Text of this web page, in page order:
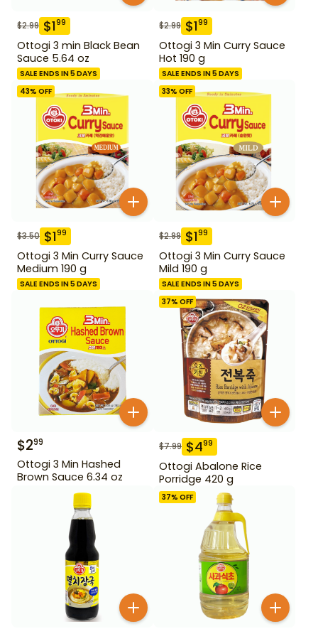
$2.99 $199
Ottogi 3 min Black Bean
Sauce 5.64 oz
SALE ENDS IN 5 DAYS
$2.99 $199
Ottogi 3 Min Curry Sauce
Hot 190 g
SALE ENDS IN 5 DAYS
43% OFF
$3.50 $199
Ottogi 3 Min Curry Sauce
Medium 190 g
SALE ENDS IN 5 DAYS
33% OFF
$2.99 $199
Ottogi 3 Min Curry Sauce
Mild 190 g
SALE ENDS IN 5 DAYS
$299
Ottogi 3 Min Hashed
Brown Sauce 6.34 oz
37% OFF
$7.99 $499
Ottogi Abalone Rice
Porridge 420 g
37% OFF